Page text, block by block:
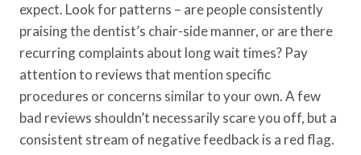
expect. Look for patterns – are people consistently
praising the dentist’s chair-side manner, or are there
recurring complaints about long wait times? Pay
attention to reviews that mention specific
procedures or concerns similar to your own. A few
bad reviews shouldn’t necessarily scare you off, but a
consistent stream of negative feedback is a red flag.